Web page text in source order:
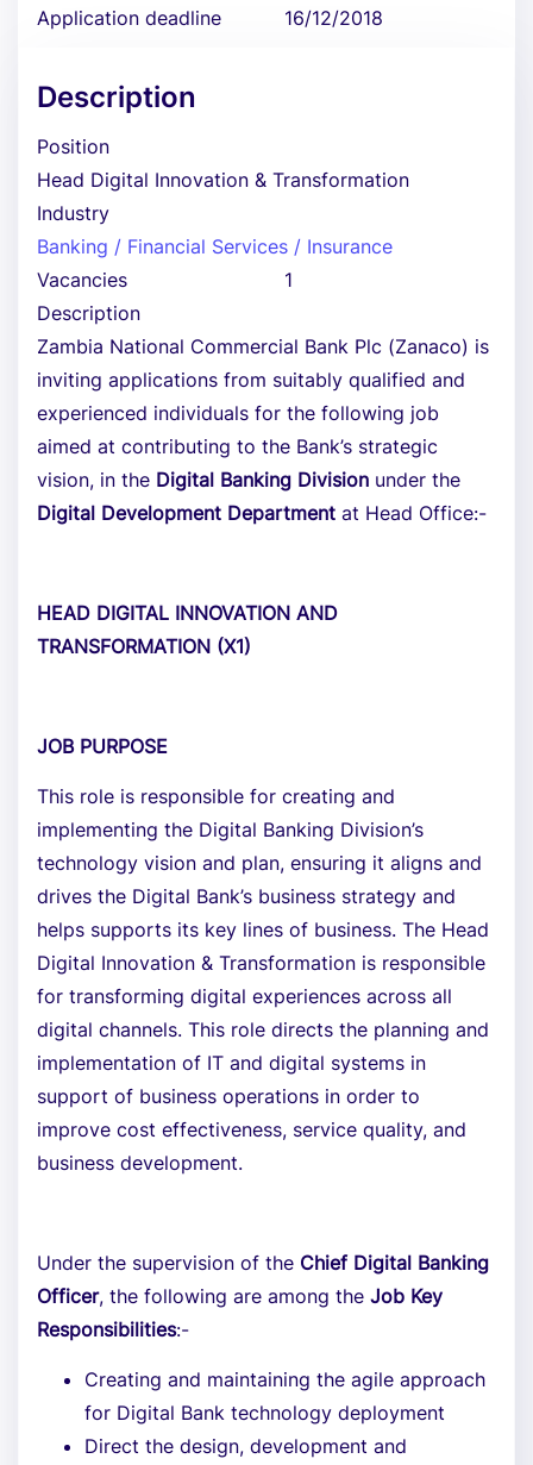
Application deadline
16/12/2018
Description
Position
Head Digital Innovation & Transformation
Industry
Banking / Financial Services / Insurance
Vacancies
1
Description
Zambia National Commercial Bank Plc (Zanaco) is
inviting applications from suitably qualified and
experienced individuals for the following job
aimed at contributing to the Bank’s strategic
vision, in the Digital Banking Division under the
Digital Development Department at Head Office:-
HEAD DIGITAL INNOVATION AND
TRANSFORMATION (X1)
JOB PURPOSE
This role is responsible for creating and
implementing the Digital Banking Division’s
technology vision and plan, ensuring it aligns and
drives the Digital Bank’s business strategy and
helps supports its key lines of business. The Head
Digital Innovation & Transformation is responsible
for transforming digital experiences across all
digital channels. This role directs the planning and
implementation of IT and digital systems in
support of business operations in order to
improve cost effectiveness, service quality, and
business development.
Under the supervision of the Chief Digital Banking
Officer, the following are among the Job Key
Responsibilities:-
Creating and maintaining the agile approach
for Digital Bank technology deployment
Direct the design, development and